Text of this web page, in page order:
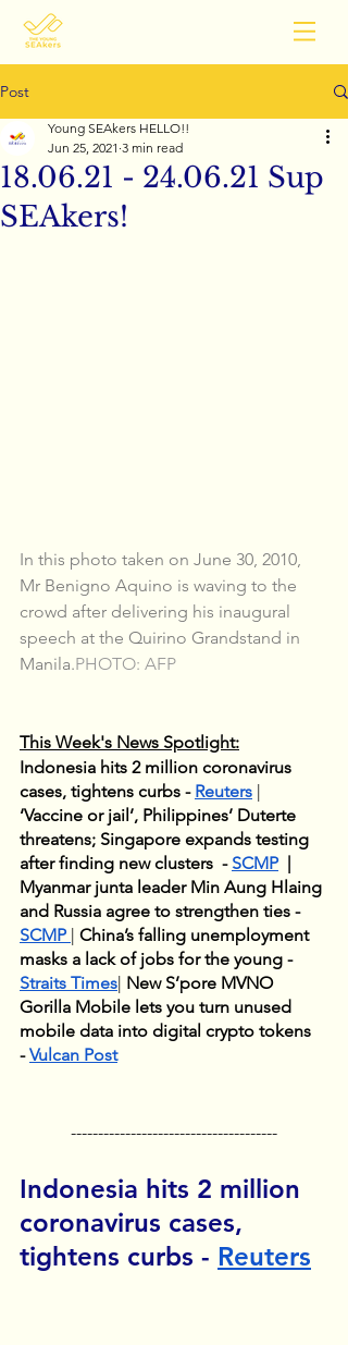
Post
18.06.21 - 24.06.21 Sup
SEAkers!
Young SEAkers HELLO!!
Jun 25, 2021 3 min read
In this photo taken on June 30, 2010,
Mr Benigno Aquino is waving to the
crowd after delivering his inaugural
speech at the Quirino Grandstand in
Manila.PHOTO: AFP
This Week's News Spotlight:
Indonesia hits 2 million coronavirus
cases, tightens curbs - Reuters
‘Vaccine or jail’, Philippines’ Duterte
threatens; Singapore expands testing
after finding new clusters  - SCMP
Myanmar junta leader Min Aung Hlaing
and Russia agree to strengthen ties -
SCMP
China’s falling unemployment
masks a lack of jobs for the young -
Straits Times New S’pore MVNO
Gorilla Mobile lets you turn unused
mobile data into digital crypto tokens
- Vulcan Post
--------------------------------------
Indonesia hits 2 million
coronavirus cases,
tightens curbs - Reuters